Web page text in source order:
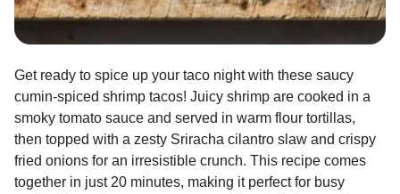
Get ready to spice up your taco night with these saucy
cumin-spiced shrimp tacos! Juicy shrimp are cooked in a
smoky tomato sauce and served in warm flour tortillas,
then topped with a zesty Sriracha cilantro slaw and crispy
fried onions for an irresistible crunch. This recipe comes
together in just 20 minutes, making it perfect for busy